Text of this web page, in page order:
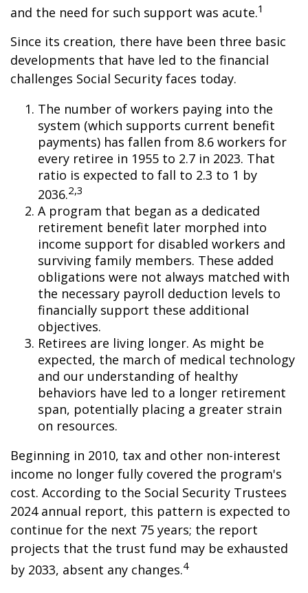
and the need for such support was acute.1
Since its creation, there have been three basic
developments that have led to the financial
challenges Social Security faces today.
The number of workers paying into the
system (which supports current benefit
payments) has fallen from 8.6 workers for
every retiree in 1955 to 2.7 in 2023. That
ratio is expected to fall to 2.3 to 1 by
2036.2,3
A program that began as a dedicated
retirement benefit later morphed into
income support for disabled workers and
surviving family members. These added
obligations were not always matched with
the necessary payroll deduction levels to
financially support these additional
objectives.
Retirees are living longer. As might be
expected, the march of medical technology
and our understanding of healthy
behaviors have led to a longer retirement
span, potentially placing a greater strain
on resources.
Beginning in 2010, tax and other non-interest
income no longer fully covered the program's
cost. According to the Social Security Trustees
2024 annual report, this pattern is expected to
continue for the next 75 years; the report
projects that the trust fund may be exhausted
by 2033, absent any changes.4